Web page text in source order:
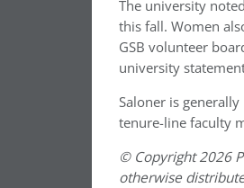
The university
this fall. Women
GSB volunteer
university
Saloner is
tenure-line faculty
© Copyright 2026
otherwise